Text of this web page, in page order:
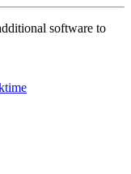
software to